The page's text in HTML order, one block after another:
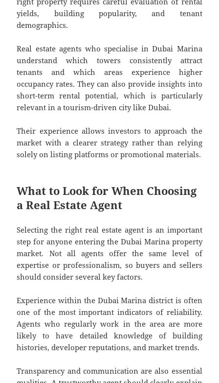
yields, building popularity, and tenant
demographics.
Real estate agents who specialise in Dubai Marina
understand which towers consistently attract
tenants and which areas experience higher
occupancy rates. They can also provide insights into
short-term rental potential, which is particularly
relevant in a tourism-driven city like Dubai.
Their experience allows investors to approach the
market with a clearer strategy rather than relying
solely on listing platforms or promotional materials.
What to Look for When Choosing
a Real Estate Agent
Selecting the right real estate agent is an important
step for anyone entering the Dubai Marina property
market. Not all agents offer the same level of
expertise or professionalism, so buyers and sellers
should consider several key factors.
Experience within the Dubai Marina district is often
one of the most important indicators of reliability.
Agents who regularly work in the area are more
likely to have detailed knowledge of building
histories, developer reputations, and market trends.
Transparency and communication are also essential